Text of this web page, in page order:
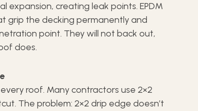
expansion, creating leak points. EPDM
grip the decking permanently and
point. They will not back out,
does.
roof. Many contractors use 2×2
The problem: 2×2 drip edge doesn’t